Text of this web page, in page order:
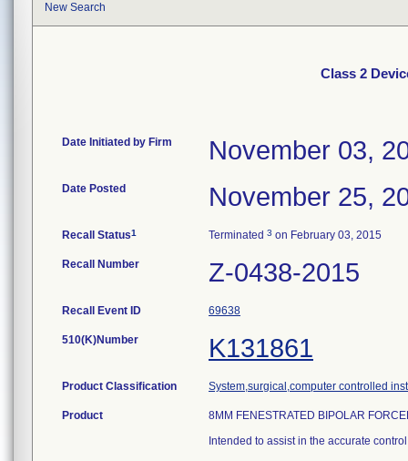
New Search
Class 2
Date Initiated by Firm November 03,
Date Posted November 25,
Recall Status1 Terminated 3 on February 03, 2015
Recall Number Z-0438-2015
Recall Event ID 69638
510(K)Number K131861
Product Classification System,surgical,computer controlled
Product
8MM FENESTRATED BIPOLAR
Intended to assist in the accurate